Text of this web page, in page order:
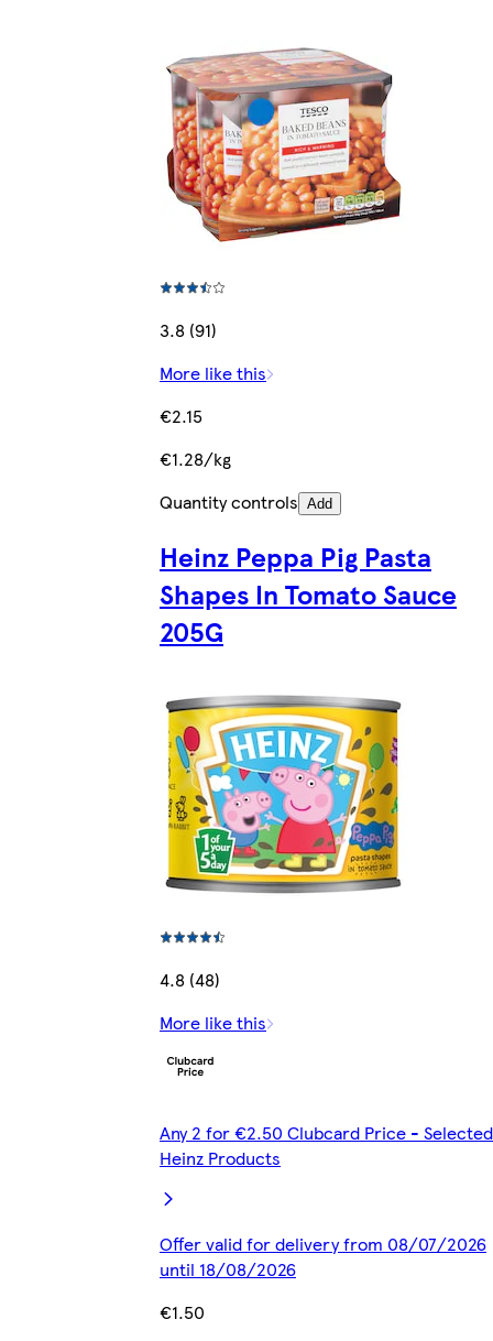
3.8 (91)
More like this
€2.15
€1.28/kg
Quantity controls Add
Heinz Peppa Pig Pasta
Shapes In Tomato Sauce
205G
4.8 (48)
More like this
Any 2 for €2.50 Clubcard Price - Selected
Heinz Products
Offer valid for delivery from 08/07/2026
until 18/08/2026
€1.50